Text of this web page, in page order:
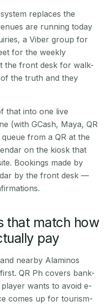
replaces the
are running today
a Viber group for
for the weekly
the front desk for walk-
the truth and they
that into one live
(with GCash, Maya, QR
from a QR at the
on the kiosk that
Bookings made by
by the front desk —
that match how
pay
nearby Alaminos
QR Ph covers bank-
wants to avoid e-
comes up for tourism-